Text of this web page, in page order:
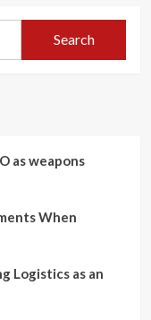
Search
as weapons
When
Logistics as an